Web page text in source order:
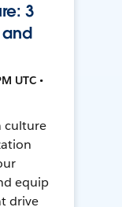
3
UTC •
culture
equip
drive